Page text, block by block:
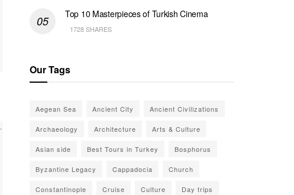
Top 10 Masterpieces of Turkish Cinema
1728 SHARES
Our Tags
Aegean Sea Ancient City Ancient Civilizations
Archaeology Architecture Arts & Culture
Asian side Best Tours in Turkey Bosphorus
Byzantine Legacy Cappadocia Church
Constantinople Cruise Culture Day trips